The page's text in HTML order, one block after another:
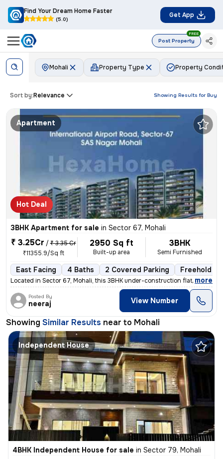
Find Your Dream Home Faster
(5.0)
Get App
Post Property
FREE
Mohali Property Type Property
Showing Results for Buy
Sort by:Relevance
Apartment
Hot Deal
3BHK Apartment for sale in Sector 67, Mohali
₹ 3.25Cr / ₹ 3.35 Cr
₹11355.9/Sq ft
2950 Sq ft
Built-up area
3BHK
Semi Furnished
East Facing 4 Baths 2 Covered Parking Freehold
Located in Sector 67, Mohali, this 3BHK under-construction flat offers
, more
Posted By
neeraj View Number
Showing Similar Results near to Mohali
Independent House
4BHK Independent House for sale in Sector 79, Mohali